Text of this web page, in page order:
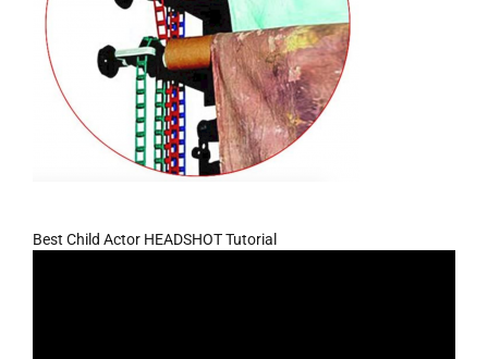
Best Child Actor HEADSHOT Tutorial